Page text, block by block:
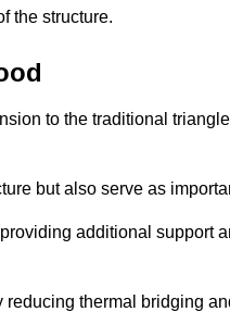
the structure.
to the traditional
but also serve as
additional support
thermal bridging